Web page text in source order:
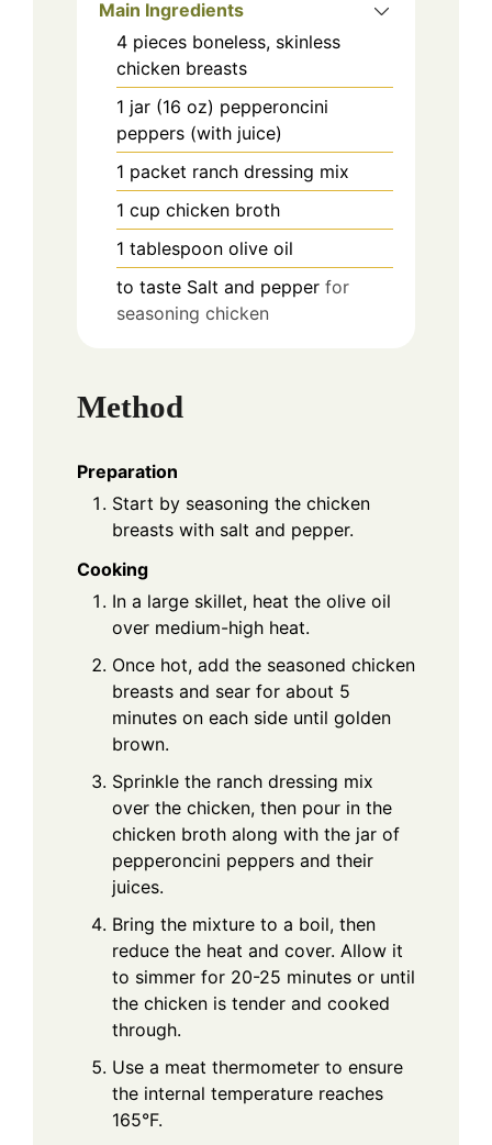
Main Ingredients
4 pieces boneless, skinless
chicken breasts
1 jar (16 oz) pepperoncini
peppers (with juice)
1 packet ranch dressing mix
1 cup chicken broth
1 tablespoon olive oil
to taste Salt and pepper for
seasoning chicken
Method
Preparation
Start by seasoning the chicken
breasts with salt and pepper.
Cooking
In a large skillet, heat the olive oil
over medium-high heat.
Once hot, add the seasoned chicken
breasts and sear for about 5
minutes on each side until golden
brown.
Sprinkle the ranch dressing mix
over the chicken, then pour in the
chicken broth along with the jar of
pepperoncini peppers and their
juices.
Bring the mixture to a boil, then
reduce the heat and cover. Allow it
to simmer for 20-25 minutes or until
the chicken is tender and cooked
through.
Use a meat thermometer to ensure
the internal temperature reaches
165°F.